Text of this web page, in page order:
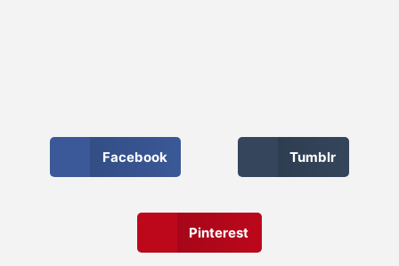
Facebook Tumblr
Pinterest